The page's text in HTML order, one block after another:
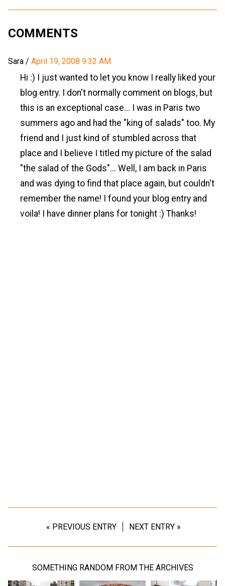
COMMENTS
Sara / April 19, 2008 9:32 AM
Hi :) I just wanted to let you know I really liked your
blog entry. I don't normally comment on blogs, but
this is an exceptional case... I was in Paris two
summers ago and had the "king of salads" too. My
friend and I just kind of stumbled across that
place and I believe I titled my picture of the salad
"the salad of the Gods"... Well, I am back in Paris
and was dying to find that place again, but couldn't
remember the name! I found your blog entry and
voila! I have dinner plans for tonight :) Thanks!
« PREVIOUS ENTRY NEXT ENTRY »
SOMETHING RANDOM FROM THE ARCHIVES